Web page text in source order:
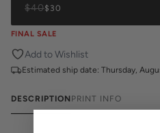
$40$30
FINAL SALE
Add to Wishlist
Estimated ship date: Thursday,
DESCRIPTION PRINT INFO